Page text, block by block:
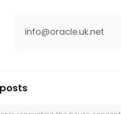
info@oracle.uk.net